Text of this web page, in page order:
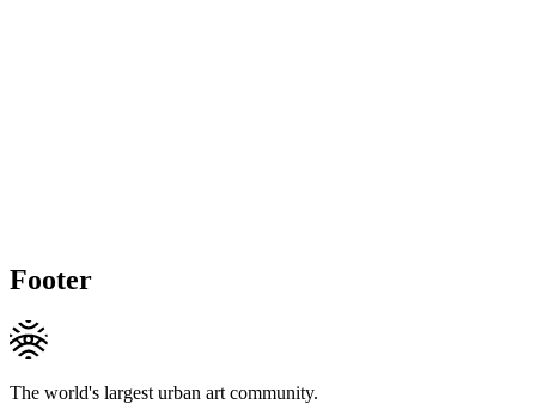
Footer
The world's largest urban art community.